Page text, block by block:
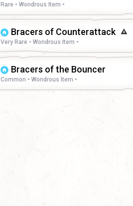
Rare • Wondrous Item •
Bracers of Counterattack
Very Rare • Wondrous Item •
Bracers of the Bouncer
Common • Wondrous Item •